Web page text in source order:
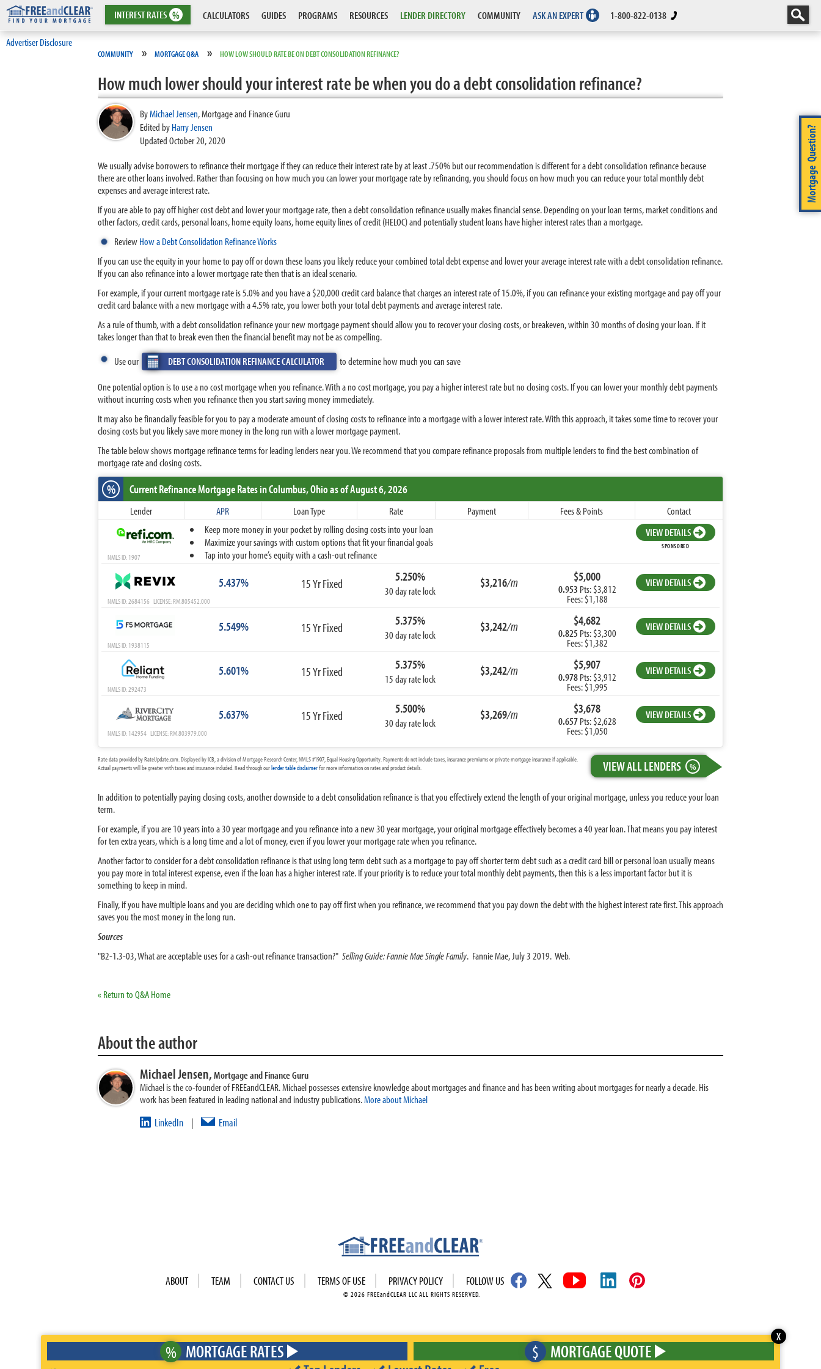
INTERESTRATES % CALCULATORS GUIDES PROGRAMS RESOURCES LENDER DIRECTORY COMMUNITY ASK AN EXPERT 1-800-822-0138
Advertiser Disclosure
Mortgage Question?
COMMUNITY » MORTGAGE Q&A » HOW LOW SHOULD RATE BE ON DEBT CONSOLIDATION REFINANCE?
How much lower should your interest rate be when you do a debt consolidation refinance?
ByMichael Jensen,Mortgage and Finance Guru
Edited byHarry Jensen
Updated October 20, 2020
We usually advise borrowers to refinance their mortgage if they can reduce their interest rate by at least .750% but our recommendation is different for a debt consolidation refinance because
there are other loans involved. Rather than focusing on how much you can lower your mortgage rate by refinancing, you should focus on how much you can reduce your total monthly debt
expenses and average interest rate.
If you are able to pay off higher cost debt and lower your mortgage rate, then a debt consolidation refinance usually makes financial sense. Depending on your loan terms, market conditions and
other factors, credit cards, personal loans, home equity loans, home equity lines of credit (HELOC) and potentially student loans have higher interest rates than a mortgage.
ReviewHow a Debt Consolidation Refinance Works
If you can use the equity in your home to pay off or down these loans you likely reduce your combined total debt expense and lower your average interest rate with a debt consolidation refinance.
If you can also refinance into a lower mortgage rate then that is an ideal scenario.
For example, if your current mortgage rate is 5.0% and you have a $20,000 credit card balance that charges an interest rate of 15.0%, if you can refinance your existing mortgage and pay off your
credit card balance with a new mortgage with a 4.5% rate, you lower both your total debt payments and average interest rate.
As a rule of thumb, with a debt consolidation refinance your new mortgage payment should allow you to recover your closing costs, or breakeven, within 30 months of closing your loan. If it
takes longer than that to break even then the financial benefit may not be as compelling.
Use our
DEBT CONSOLIDATION REFINANCE CALCULATOR
to determine how much you can save
One potential option is to use a no cost mortgage when you refinance. With a no cost mortgage, you pay a higher interest rate but no closing costs. If you can lower your monthly debt payments
without incurring costs when you refinance then you start saving money immediately.
It may also be financially feasible for you to pay a moderate amount of closing costs to refinance into a mortgage with a lower interest rate. With this approach, it takes some time to recover your
closing costs but you likely save more money in the long run with a lower mortgage payment.
The table below shows mortgage refinance terms for leading lenders near you. We recommend that you compare refinance proposals from multiple lenders to find the best combination of
mortgage rate and closing costs.
% Current Refinance Mortgage Ratesin Columbus,Ohioas of August 6, 2026
Lender APR Loan Type Rate Payment Fees & Points
Contact
Keep more money in your pocket by rolling closing costs into your loan
Maximize your savings with custom options that fit your financial goals
Tap into your home’s equity with a cash-out refinance
VIEW DETAILS
SPONSORED
NMLS ID: 1907
5.437% 15 Yr Fixed 5.250%
30 day rate lock
$3,216/m $5,000
0.953 Pts: $3,812
Fees: $1,188
VIEW DETAILS
NMLS ID: 2684156 LICENSE: RM.805452.000
5.549% 15 Yr Fixed 5.375%
30 day rate lock
$3,242/m $4,682
0.825 Pts: $3,300
Fees: $1,382
VIEW DETAILS
NMLS ID: 1938115
5.601% 15 Yr Fixed 5.375%
15 day rate lock
$3,242/m $5,907
0.978Pts: $3,912
Fees: $1,995
VIEW DETAILS
NMLS ID: 292473
5.637% 15 Yr Fixed 5.500%
30 day rate lock
$3,269/m $3,678
0.657Pts: $2,628
Fees: $1,050
VIEW DETAILS
NMLS ID: 142954 LICENSE: RM.803979.000
VIEW ALL LENDERS %
Rate data provided by RateUpdate.com. Displayed by ICB, a division of Mortgage Research Center, NMLS #1907, Equal Housing Opportunity. Payments do not include taxes, insurance premiums or private mortgage insurance if applicable.
Actual payments will be greater with taxes and insurance included. Read through ourlender table disclaimerfor more information on rates and product details.
In addition to potentially paying closing costs, another downside to a debt consolidation refinance is that you effectively extend the length of your original mortgage, unless you reduce your loan
term.
For example, if you are 10 years into a 30 year mortgage and you refinance into a new 30 year mortgage, your original mortgage effectively becomes a 40 year loan. That means you pay interest
for ten extra years, which is a long time and a lot of money, even if you lower your mortgage rate when you refinance.
Another factor to consider for a debt consolidation refinance is that using long term debt such as a mortgage to pay off shorter term debt such as a credit card bill or personal loan usually means
you pay more in total interest expense, even if the loan has a higher interest rate. If your priority is to reduce your total monthly debt payments, then this is a less important factor but it is
something to keep in mind.
Finally, if you have multiple loans and you are deciding which one to pay off first when you refinance, we recommend that you pay down the debt with the highest interest rate first. This approach
saves you the most money in the long run.
Sources
"B2-1.3-03, What are acceptable uses for a cash-out refinance transaction?" Selling Guide: Fannie Mae Single Family. Fannie Mae, July 3 2019. Web.
« Return to Q&A Home
About the author
Michael Jensen,Mortgage and Finance Guru
Michael is the co-founder of FREEandCLEAR. Michael possesses extensive knowledge about mortgages and finance and has been writing about mortgages for nearly a decade. His
work has been featured in leading national and industry publications.More about Michael
LinkedIn | Email
% MORTGAGE RATES $ MORTGAGE QUOTE
X
ABOUT TEAM CONTACT US TERMS OF USE PRIVACY POLICY FOLLOW US
© 2026 FREEandCLEAR LLC ALL RIGHTS RESERVED.